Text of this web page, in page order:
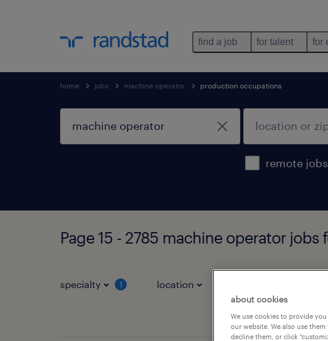
find a job for talent for
home jobs machine operator production occupations
remote
Page 15 - 2785 machine operator jobs
specialty 1 location
about cookies
We use cookies to provide
our website. We also use
decline them, or click